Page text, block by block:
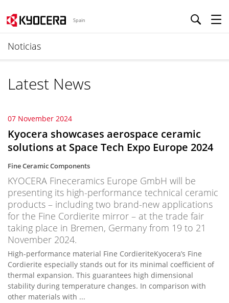
Spain
Noticias
Latest News
07 November 2024
Kyocera showcases aerospace ceramic
solutions at Space Tech Expo Europe 2024
Fine Ceramic Components
KYOCERA Fineceramics Europe GmbH will be
presenting its high-performance technical ceramic
products – including two brand-new applications
for the Fine Cordierite mirror – at the trade fair
taking place in Bremen, Germany from 19 to 21
November 2024.
High-performance material Fine CordieriteKyocera’s Fine
Cordierite especially stands out for its minimal coefficient of
thermal expansion. This guarantees high dimensional
stability during temperature changes. In comparison with
other materials with ...